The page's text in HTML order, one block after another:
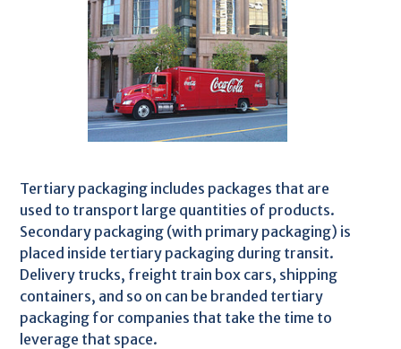
Tertiary packaging includes packages that are
used to transport large quantities of products.
Secondary packaging (with primary packaging) is
placed inside tertiary packaging during transit.
Delivery trucks, freight train box cars, shipping
containers, and so on can be branded tertiary
packaging for companies that take the time to
leverage that space.